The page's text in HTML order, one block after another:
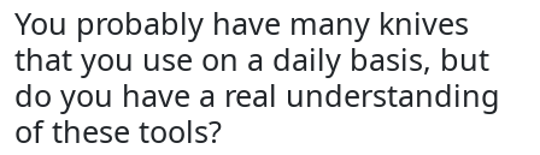
You probably have many knives
that you use on a daily basis, but
do you have a real understanding
of these tools?